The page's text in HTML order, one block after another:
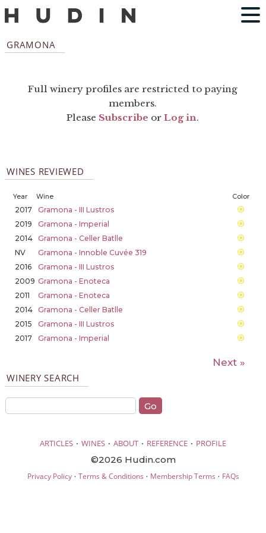
GRAMONA
Full winery profiles are restricted to paying
members.
Please Subscribe orLog in.
WINES REVIEWED
Year Wine Color
2017
Gramona - III Lustros
2019
Gramona - Imperial
2014
Gramona - Celler Batlle
NV
Gramona - Innoble Cuvée 319
2016
Gramona - III Lustros
2009 Gramona - Enoteca
2011
Gramona - Enoteca
2014
Gramona - Celler Batlle
2015
Gramona - III Lustros
2017
Gramona - Imperial
Next »
WINERY SEARCH
ARTICLES · WINES · ABOUT · REFERENCE · PROFILE
©2026 Hudin.com
Privacy Policy· Terms & Conditions · Membership Terms · FAQs